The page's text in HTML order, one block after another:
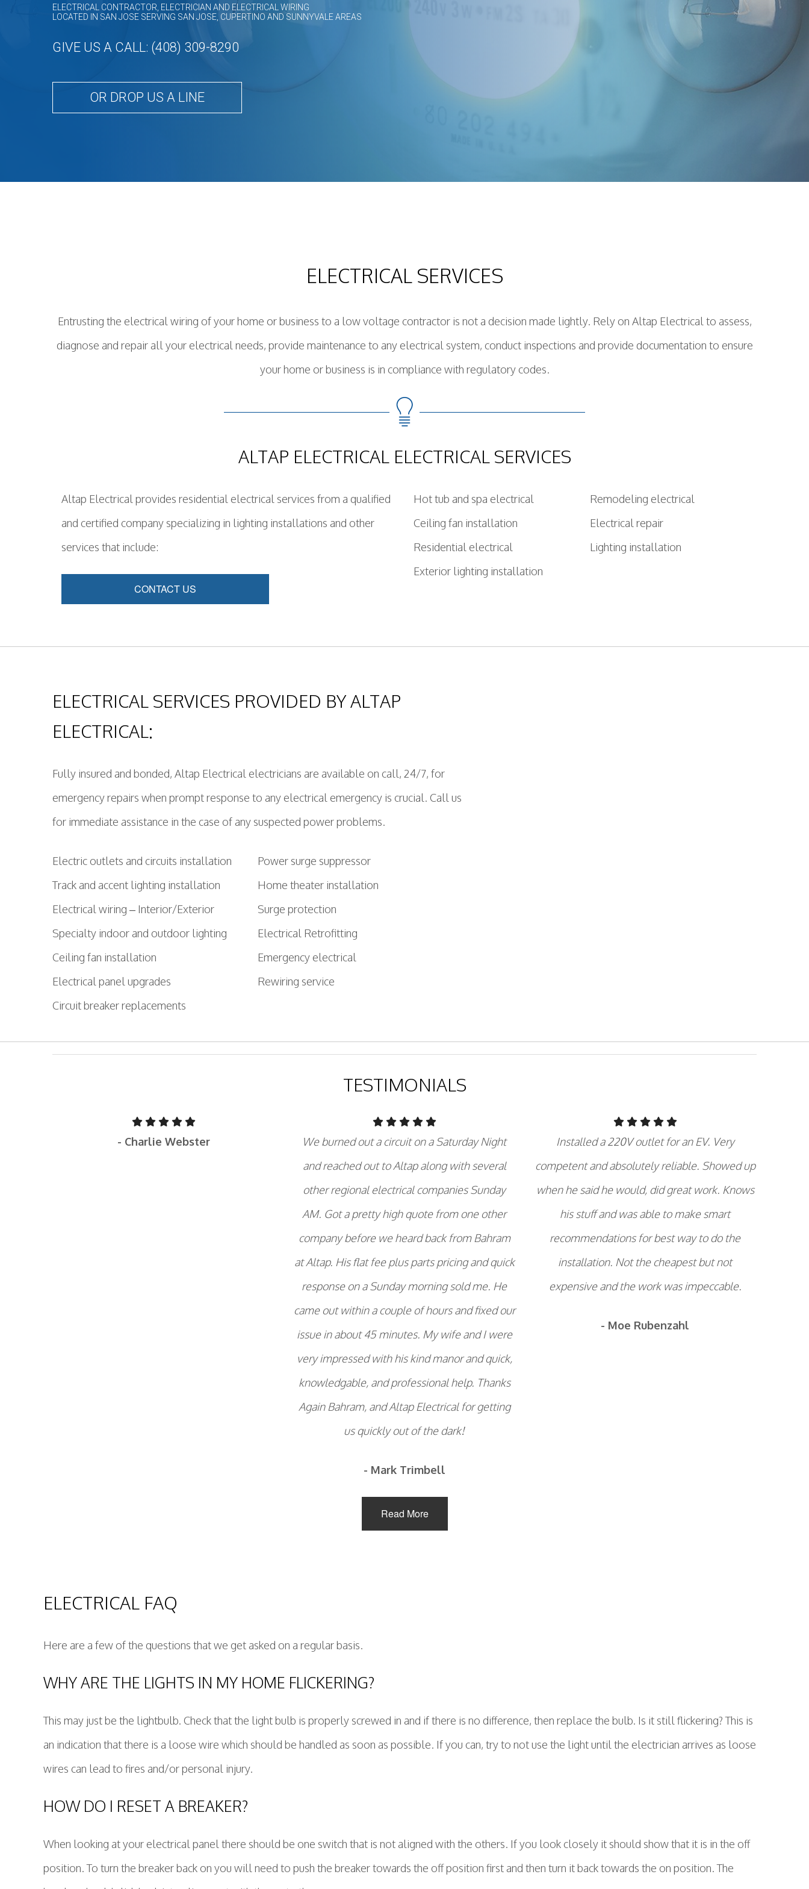
ELECTRICAL CONTRACTOR, ELECTRICIAN AND ELECTRICAL WIRING
LOCATED IN SAN JOSE SERVING SAN JOSE, CUPERTINO AND SUNNYVALE AREAS
GIVE US A CALL: (408) 309-8290
OR DROP US A LINE
ELECTRICAL SERVICES
Entrusting the electrical wiring of your home or business to a low voltage contractor is not a decision made lightly. Rely on Altap Electrical to assess,
diagnose and repair all your electrical needs, provide maintenance to any electrical system, conduct inspections and provide documentation to ensure
your home or business is in compliance with regulatory codes.
ALTAP ELECTRICAL ELECTRICAL SERVICES
Altap Electrical provides residential electrical services from a qualified
and certified company specializing in lighting installations and other
services that include:
CONTACT US
Hot tub and spa electrical
Ceiling fan installation
Residential electrical
Exterior lighting installation
Remodeling electrical
Electrical repair
Lighting installation
ELECTRICAL SERVICES PROVIDED BY ALTAP
ELECTRICAL:
Fully insured and bonded, Altap Electrical electricians are available on call, 24/7, for
emergency repairs when prompt response to any electrical emergency is crucial. Call us
for immediate assistance in the case of any suspected power problems.
Electric outlets and circuits installation
Track and accent lighting installation
Electrical wiring – Interior/Exterior
Specialty indoor and outdoor lighting
Ceiling fan installation
Electrical panel upgrades
Circuit breaker replacements
Power surge suppressor
Home theater installation
Surge protection
Electrical Retrofitting
Emergency electrical
Rewiring service
TESTIMONIALS
- Charlie Webster
We burned out a circuit on a Saturday Night
and reached out to Altap along with several
other regional electrical companies Sunday
AM. Got a pretty high quote from one other
company before we heard back from Bahram
at Altap. His flat fee plus parts pricing and quick
response on a Sunday morning sold me. He
came out within a couple of hours and fixed our
issue in about 45 minutes. My wife and I were
very impressed with his kind manor and quick,
knowledgable, and professional help. Thanks
Again Bahram, and Altap Electrical for getting
us quickly out of the dark!
- Mark Trimbell
Installed a 220V outlet for an EV. Very
competent and absolutely reliable. Showed up
when he said he would, did great work. Knows
his stuff and was able to make smart
recommendations for best way to do the
installation. Not the cheapest but not
expensive and the work was impeccable.
- Moe Rubenzahl
Read More
ELECTRICAL FAQ
Here are a few of the questions that we get asked on a regular basis.
WHY ARE THE LIGHTS IN MY HOME FLICKERING?
This may just be the lightbulb. Check that the light bulb is properly screwed in and if there is no difference, then replace the bulb. Is it still flickering? This is
an indication that there is a loose wire which should be handled as soon as possible. If you can, try to not use the light until the electrician arrives as loose
wires can lead to fires and/or personal injury.
HOW DO I RESET A BREAKER?
When looking at your electrical panel there should be one switch that is not aligned with the others. If you look closely it should show that it is in the off
position. To turn the breaker back on you will need to push the breaker towards the off position first and then turn it back towards the on position. The